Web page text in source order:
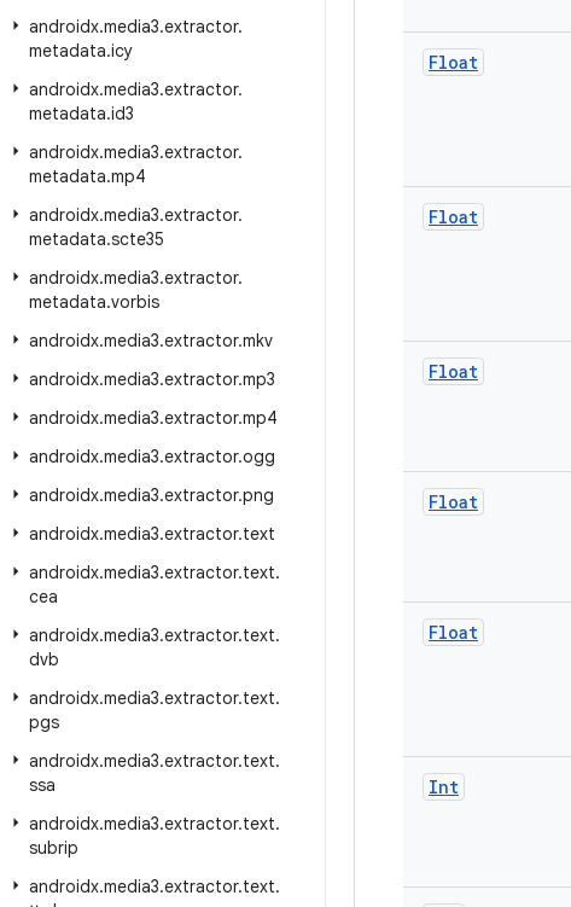
androidx.media3.extractor.
metadata.icy
androidx.media3.extractor.
metadata.id3
androidx.media3.extractor.
metadata.mp4
androidx.media3.extractor.
metadata.scte35
androidx.media3.extractor.
metadata.vorbis
androidx.media3.extractor.mkv
androidx.media3.extractor.mp3
androidx.media3.extractor.mp4
androidx.media3.extractor.ogg
androidx.media3.extractor.png
androidx.media3.extractor.text
androidx.media3.extractor.text.
cea
androidx.media3.extractor.text.
dvb
androidx.media3.extractor.text.
pgs
androidx.media3.extractor.text.
ssa
androidx.media3.extractor.text.
subrip
androidx.media3.extractor.text.
Float
Float
Float
Float
Float
Int